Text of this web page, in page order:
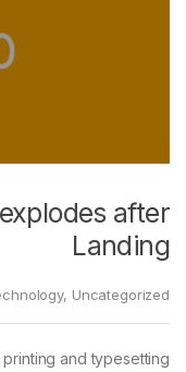
after
Landing
, Uncategorized
and typesetting